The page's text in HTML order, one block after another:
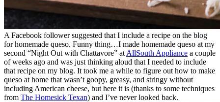
A Facebook follower suggested that I include a recipe on the blog
for homemade queso. Funny thing…I made homemade queso at my
second “Night Out with Chattavore” at AllSouth Appliance a couple
of weeks ago and was just thinking aloud that I needed to include
that recipe on my blog. It took me a while to figure out how to make
queso at home that wasn’t goopy, greasy, and stringy without
including American cheese, but here it is (thanks to some techniques
from The Homesick Texan) and I’ve never looked back.